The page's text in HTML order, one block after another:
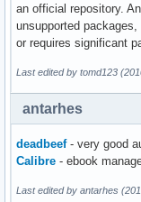
an official repository.
unsupported
or requires significant
Last edited by tomd123
antarhes
deadbeef- very good
Calibre - ebook
Last edited by antarhes